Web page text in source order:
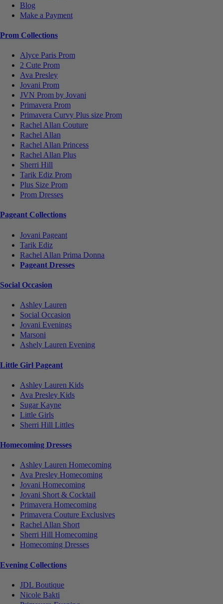
Blog
Make a Payment
Prom Collections
Alyce Paris Prom
2 Cute Prom
Ava Presley
Jovani Prom
JVN Prom by Jovani
Primavera Prom
Primavera Curvy Plus size Prom
Rachel Allan Couture
Rachel Allan
Rachel Allan Princess
Rachel Allan Plus
Sherri Hill
Tarik Ediz Prom
Plus Size Prom
Prom Dresses
Pageant Collections
Jovani Pageant
Tarik Ediz
Rachel Allan Prima Donna
Pageant Dresses
Social Occasion
Ashley Lauren
Social Occasion
Jovani Evenings
Marsoni
Ashely Lauren Evening
Little Girl Pageant
Ashley Lauren Kids
Ava Presley Kids
Sugar Kayne
Little Girls
Sherri Hill Littles
Homecoming Dresses
Ashley Lauren Homecoming
Ava Presley Homecoming
Jovani Homecoming
Jovani Short & Cocktail
Primavera Homecoming
Primavera Couture Exclusives
Rachel Allan Short
Sherri Hill Homecoming
Homecoming Dresses
Evening Collections
JDL Boutique
Nicole Bakti